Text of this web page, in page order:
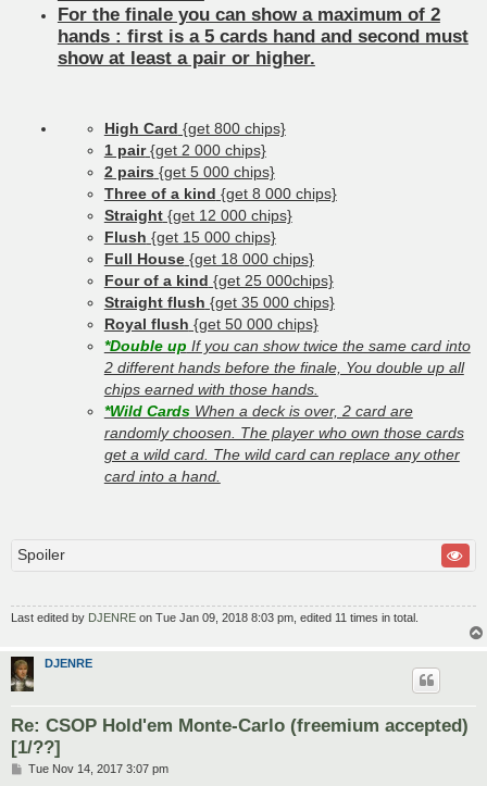
For the finale you can show a maximum of 2
hands : first is a 5 cards hand and second must
show at least a pair or higher.
High Card {get 800 chips}
1 pair{get 2 000 chips}
2 pairs {get 5 000 chips}
Three of a kind {get 8 000 chips}
Straight{get 12 000 chips}
Flush {get 15 000 chips}
Full House{get 18 000 chips}
Four of a kind {get 25 000chips}
Straight flush {get 35 000 chips}
Royal flush {get 50 000 chips}
*Double up If you can show twice the same card into
2 different hands before the finale, You double up all
chips earned with those hands.
*Wild CardsWhen a deck is over, 2 card are
randomly choosen. The player who own those cards
get a wild card. The wild card can replace any other
card into a hand.
Spoiler
Last edited by DJENRE on Tue Jan 09, 2018 8:03 pm, edited 11 times in total.
DJENRE
Re: CSOP Hold'em Monte-Carlo (freemium accepted)
[1/??]
PTue Nov 14, 2017 3:07 pm